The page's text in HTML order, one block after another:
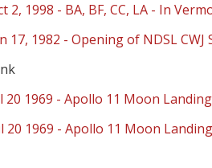
2, 1998 - BA, BF, CC, LA - In
17, 1982 - Opening of NDSL CWJ
20 1969 - Apollo 11 Moon Landing
20 1969 - Apollo 11 Moon Landing